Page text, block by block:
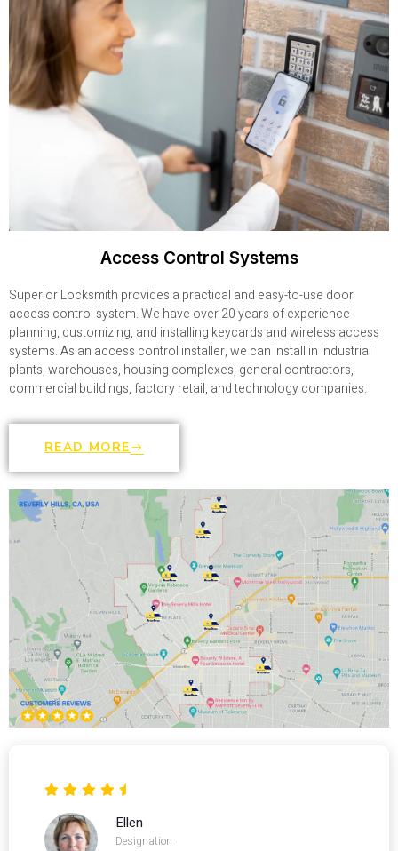
Access Control Systems
Superior Locksmith provides a practical and easy-to-use door
access control system. We have over 20 years of experience
planning, customizing, and installing keycards and wireless access
systems. As an access control installer, we can install in industrial
plants, warehouses, housing complexes, general contractors,
commercial buildings, factory retail, and technology companies.
READ MORE
Ellen
Designation